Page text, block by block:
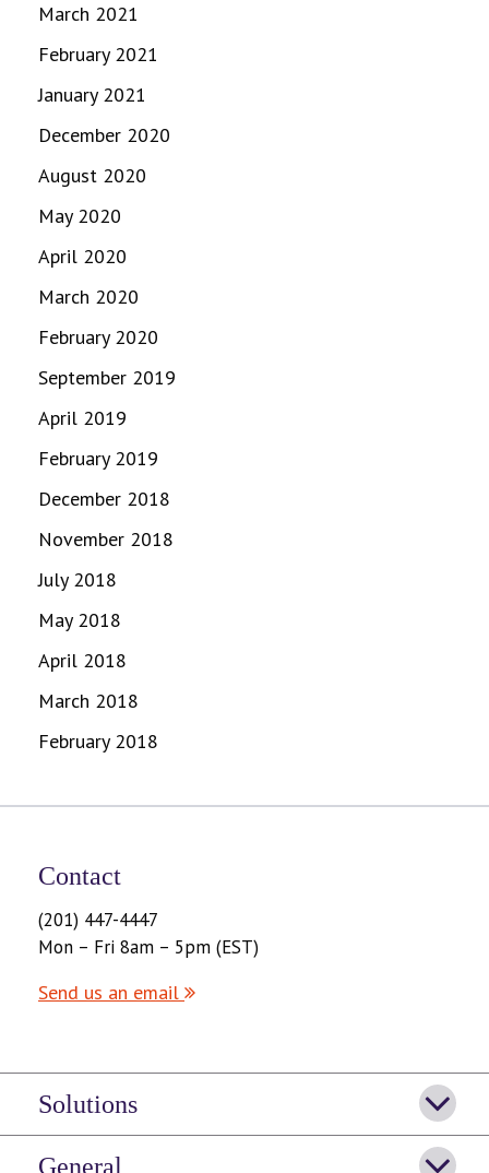
March 2021
February 2021
January 2021
December 2020
August 2020
May 2020
April 2020
March 2020
February 2020
September 2019
April 2019
February 2019
December 2018
November 2018
July 2018
May 2018
April 2018
March 2018
February 2018
Contact
(201) 447-4447
Mon – Fri 8am – 5pm (EST)
Send us an email
Solutions
General